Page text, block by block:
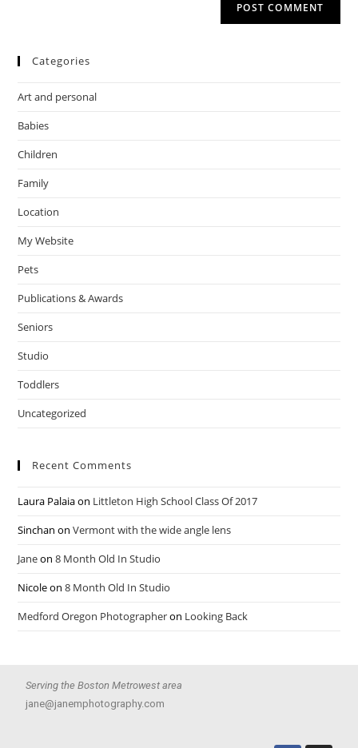
Categories
Art and personal
Babies
Children
Family
Location
My Website
Pets
Publications & Awards
Seniors
Studio
Toddlers
Uncategorized
Recent Comments
Laura Palaiaon Littleton High School Class Of 2017
Sinchan onVermont with the wide angle lens
Janeon8 Month Old In Studio
Nicoleon8 Month Old In Studio
Medford Oregon Photographeron Looking Back
Serving the Boston Metrowest area
jane@janemphotography.com